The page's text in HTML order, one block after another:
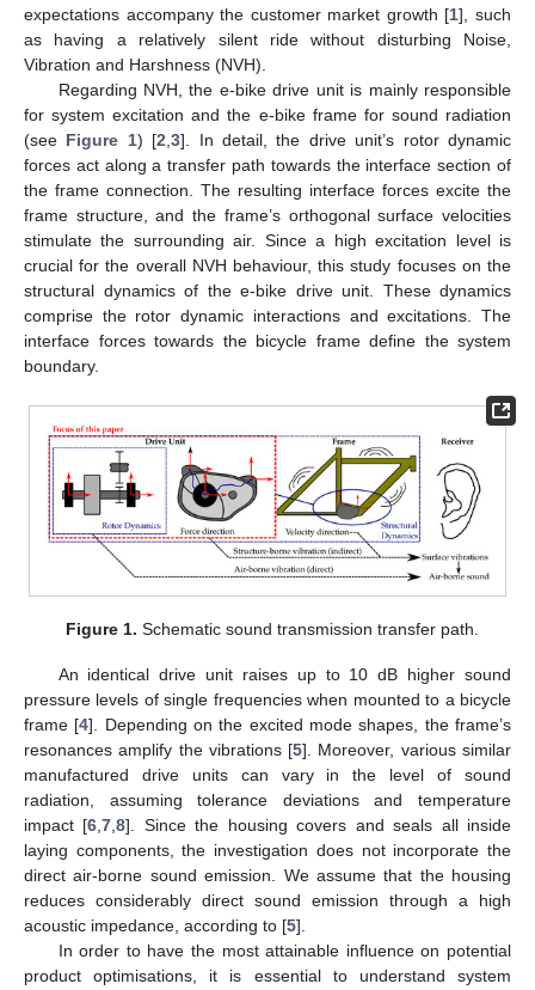
expectations accompany the customer market growth [1], such
as having a relatively silent ride without disturbing Noise,
Vibration and Harshness (NVH).
Regarding NVH, the e-bike drive unit is mainly responsible
for system excitation and the e-bike frame for sound radiation
(see Figure 1) [2 ,3]. In detail, the drive unit’s rotor dynamic
forces act along a transfer path towards the interface section of
the frame connection. The resulting interface forces excite the
frame structure, and the frame’s orthogonal surface velocities
stimulate the surrounding air. Since a high excitation level is
crucial for the overall NVH behaviour, this study focuses on the
structural dynamics of the e-bike drive unit. These dynamics
comprise the rotor dynamic interactions and excitations. The
interface forces towards the bicycle frame define the system
boundary.
Figure 1. Schematic sound transmission transfer path.
An identical drive unit raises up to 10 dB higher sound
pressure levels of single frequencies when mounted to a bicycle
frame [4]. Depending on the excited mode shapes, the frame’s
resonances amplify the vibrations [5]. Moreover, various similar
manufactured drive units can vary in the level of sound
radiation, assuming tolerance deviations and temperature
impact [6 ,7 ,8]. Since the housing covers and seals all inside
laying components, the investigation does not incorporate the
direct air-borne sound emission. We assume that the housing
reduces considerably direct sound emission through a high
acoustic impedance, according to [5].
In order to have the most attainable influence on potential
product optimisations, it is essential to understand system